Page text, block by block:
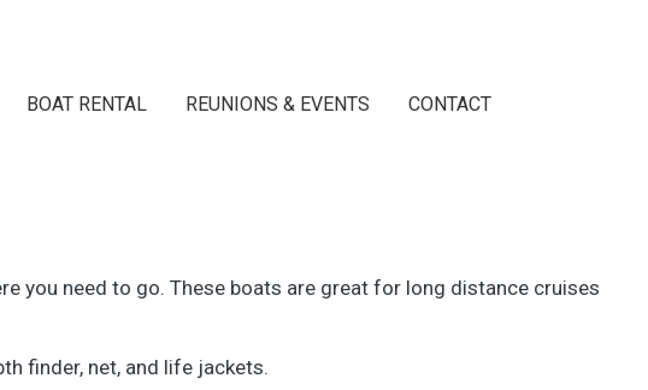
BOAT RENTAL REUNIONS & EVENTS CONTACT
you need to go. These boats are great for long distance cruises
finder, net, and life jackets.